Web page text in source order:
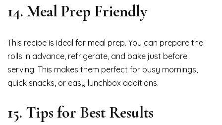
14. Meal Prep Friendly
This recipe is ideal for meal prep. You can prepare the
rolls in advance, refrigerate, and bake just before
serving. This makes them perfect for busy mornings,
quick snacks, or easy lunchbox additions.
15. Tips for Best Results